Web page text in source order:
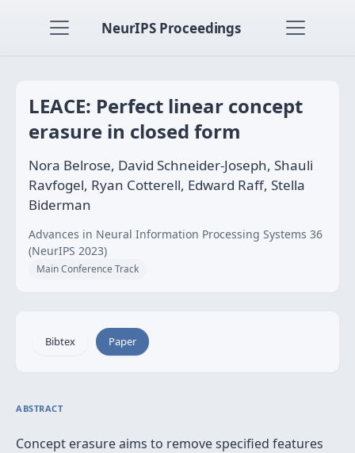
NeurIPS Proceedings
LEACE: Perfect linear concept
erasure in closed form
Nora Belrose, David Schneider-Joseph, Shauli
Ravfogel, Ryan Cotterell, Edward Raff, Stella
Biderman
Advances in Neural Information Processing Systems 36
(NeurIPS 2023)
Main Conference Track
Bibtex Paper
ABSTRACT
Concept erasure aims to remove specified features